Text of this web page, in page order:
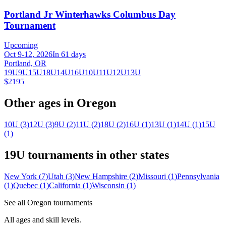
Portland Jr Winterhawks Columbus Day
Tournament
Upcoming
Oct 9-12, 2026In 61 days
Portland, OR
19U9U15U18U14U16U10U11U12U13U
$2195
Other ages in Oregon
10U (3)12U (3)9U (2)11U (2)18U (2)16U (1)13U (1)14U (1)15U
(1)
19U tournaments in other states
New York (7)Utah (3)New Hampshire (2)Missouri (1)Pennsylvania
(1)Quebec (1)California (1)Wisconsin (1)
See all Oregon tournaments
All ages and skill levels.